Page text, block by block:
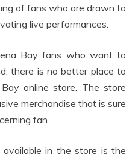
of fans who are drawn to
live performances.
Bay fans who want to
there is no better place to
online store. The store
merchandise that is sure
fan.
in the store is the